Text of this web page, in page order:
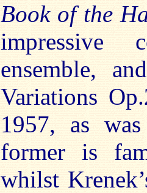
Book of the
impressive
ensemble,
Variations
1957, as
former is
whilst